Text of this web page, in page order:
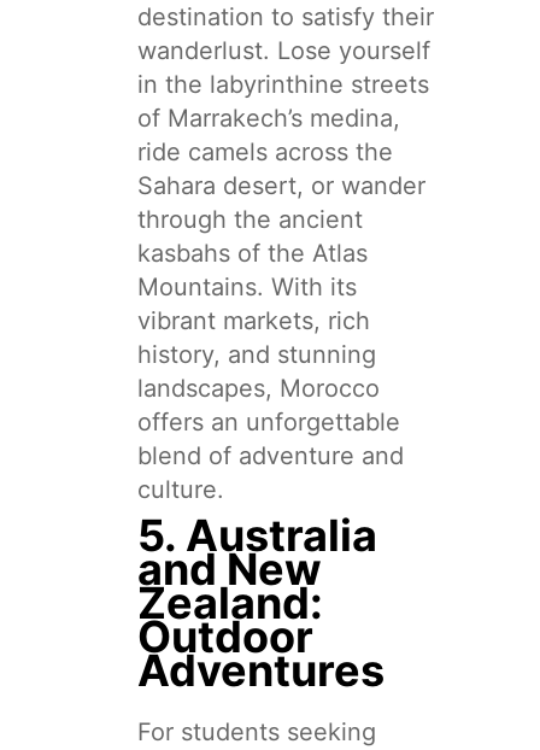
destination to satisfy their
wanderlust. Lose yourself
in the labyrinthine streets
of Marrakech’s medina,
ride camels across the
Sahara desert, or wander
through the ancient
kasbahs of the Atlas
Mountains. With its
vibrant markets, rich
history, and stunning
landscapes, Morocco
offers an unforgettable
blend of adventure and
culture.
5. Australia
and New
Zealand:
Outdoor
Adventures
For students seeking